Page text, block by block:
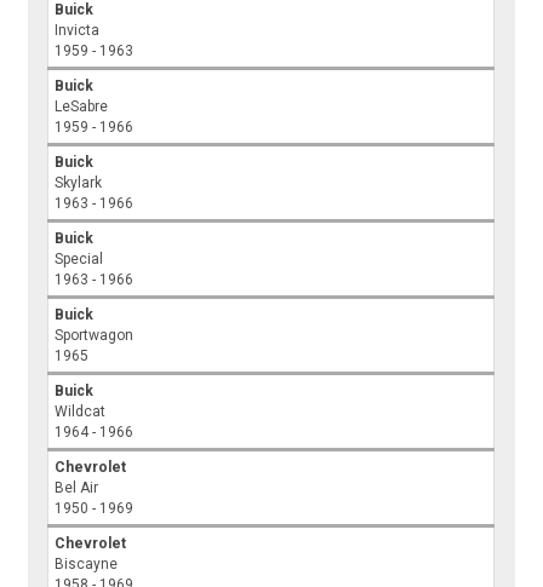
Buick
Invicta
1959 - 1963
Buick
LeSabre
1959 - 1966
Buick
Skylark
1963 - 1966
Buick
Special
1963 - 1966
Buick
Sportwagon
1965
Buick
Wildcat
1964 - 1966
Chevrolet
Bel Air
1950 - 1969
Chevrolet
Biscayne